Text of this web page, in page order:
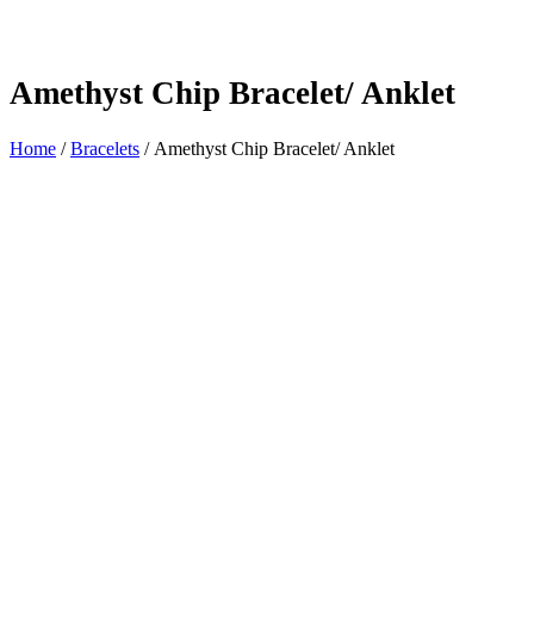
Amethyst Chip Bracelet/ Anklet
Home /Bracelets / Amethyst Chip Bracelet/ Anklet